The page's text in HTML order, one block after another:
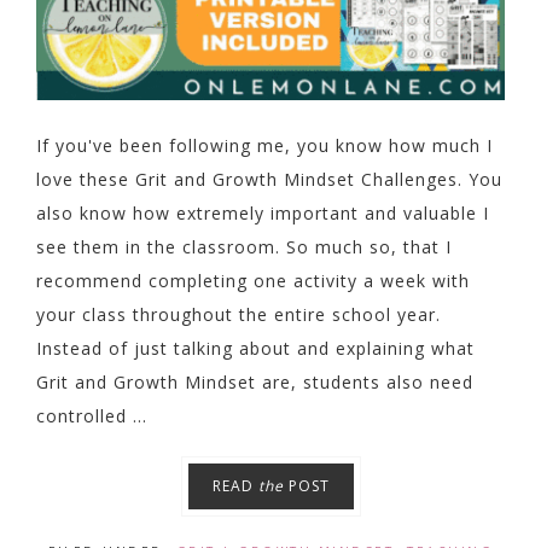
If you've been following me, you know how much I
love these Grit and Growth Mindset Challenges. You
also know how extremely important and valuable I
see them in the classroom. So much so, that I
recommend completing one activity a week with
your class throughout the entire school year.
Instead of just talking about and explaining what
Grit and Growth Mindset are, students also need
controlled ...
READ the POST